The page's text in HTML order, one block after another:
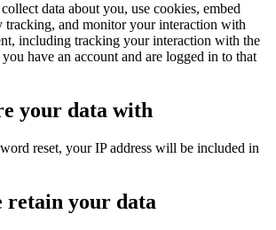
data about you, use cookies, embed
tracking, and monitor your interaction with
including tracking your interaction with the
have an account and are logged in to that
your data with
reset, your IP address will be included in
retain your data